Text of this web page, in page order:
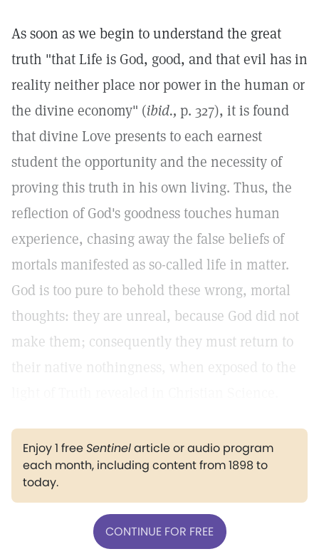
As soon as we begin to understand the great
truth "that Life is God, good, and that evil has in
reality neither place nor power in the human or
the divine economy" (ibid., p. 327), it is found
that divine Love presents to each earnest
student the opportunity and the necessity of
proving this truth in his own living. Thus, the
reflection of God's goodness touches human
experience, chasing away the false beliefs of
mortals manifested as so-called life in matter.
God is too pure to behold these wrong, mortal
thoughts: they are unreal, because God did not
make them; consequently they must return to
their native nothingness, when exposed to the
Enjoy 1 freeSentinelarticle or audio program
each month, including content from 1898 to
today.
CONTINUE FOR FREE